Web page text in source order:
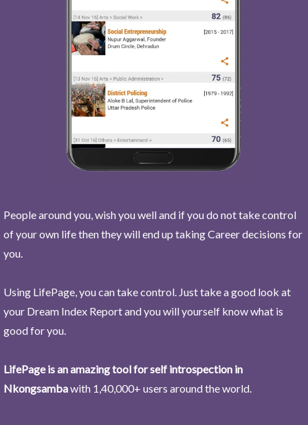
People around you, wish you well and if you do not take control
of your own life then they will end up taking Career decisions for
you.
Using LifePage, you can take control. Just take a good look at
your Dream Index Report and you will yourself know what is
good for you.
LifePage is an amazing tool for self introspection in
Nkongsambawith 1,40,000+ users around the world.